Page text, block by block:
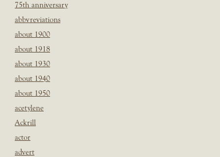
75th anniversary
abbvreviations
about 1900
about 1918
about 1930
about 1940
about 1950
acetylene
Ackrill
actor
advert